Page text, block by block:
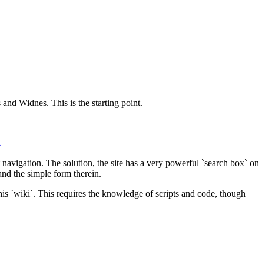
Widnes. This is the starting point.
The solution, the site has a very powerful `search box` on
the simple form therein.
`wiki`. This requires the knowledge of scripts and code, though